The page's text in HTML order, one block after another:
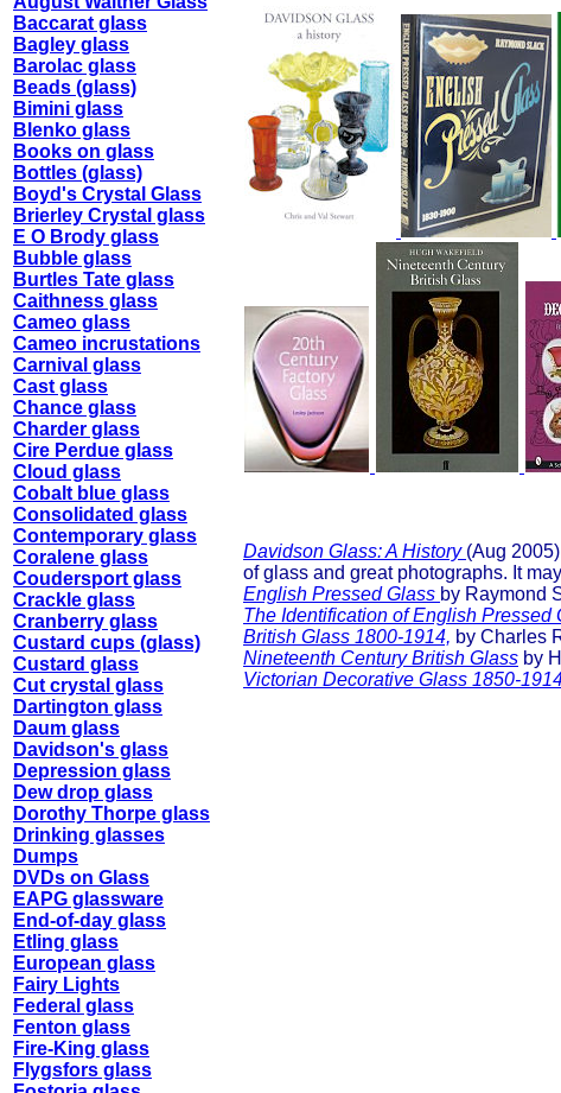
Baccarat glass
Bagley glass
Barolac glass
Beads (glass)
Bimini glass
Blenko glass
Books on glass
Bottles (glass)
Boyd's Crystal Glass
Brierley Crystal glass
E O Brody glass
Bubble glass
Burtles Tate glass
Caithness glass
Cameo glass
Cameo incrustations
Carnival glass
Cast glass
Chance glass
Charder glass
Cire Perdue glass
Cloud glass
Cobalt blue glass
Consolidated glass
Contemporary glass
Coralene glass
Coudersport glass
Crackle glass
Cranberry glass
Custard cups (glass)
Custard glass
Cut crystal glass
Dartington glass
Daum glass
Davidson's glass
Depression glass
Dew drop glass
Dorothy Thorpe glass
Drinking glasses
Dumps
DVDs on Glass
EAPG glassware
End-of-day glass
Etling glass
European glass
Fairy Lights
Federal glass
Fenton glass
Fire-King glass
Flygsfors glass
Davidson Glass: A History (Aug
of glass and great photographs. It
English Pressed Glass by Raymond
The Identification of English Pressed
British Glass 1800-1914, by Charles
Nineteenth Century British Glass by
Victorian Decorative Glass 1850-